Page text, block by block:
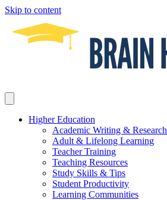
Skip to content
Higher Education
Academic Writing & Research
Adult & Lifelong Learning
Teacher Training
Teaching Resources
Study Skills & Tips
Student Productivity
Learning Communities